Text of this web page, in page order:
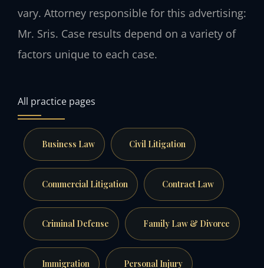
vary. Attorney responsible for this advertising:
Mr. Sris. Case results depend on a variety of
factors unique to each case.
All practice pages
Business Law Civil Litigation
Commercial Litigation Contract Law
Criminal Defense Family Law & Divorce
Immigration Personal Injury